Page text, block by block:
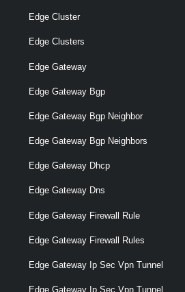
Edge Cluster
Edge Clusters
Edge Gateway
Edge Gateway Bgp
Edge Gateway Bgp Neighbor
Edge Gateway Bgp Neighbors
Edge Gateway Dhcp
Edge Gateway Dns
Edge Gateway Firewall Rule
Edge Gateway Firewall Rules
Edge Gateway Ip Sec Vpn Tunnel
Edge Gateway Ip Sec Vpn Tunnel